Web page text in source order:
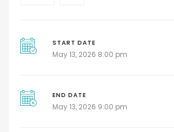
START DATE
May 13, 2026 8:00 pm
END DATE
May 13, 2026 9:00 pm